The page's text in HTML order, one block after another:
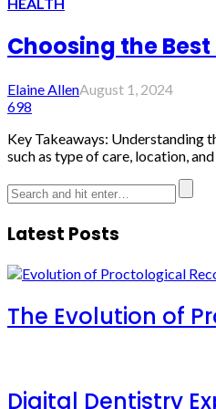
HEALTH
Choosing the
Elaine AllenAugust 1, 2024
698
Key Takeaways: Understanding
such as type of care, location,
Latest Posts
The Evolution of
Digital Dentistry